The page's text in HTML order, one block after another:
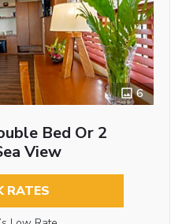
6
Bed Or 2
View
RATES